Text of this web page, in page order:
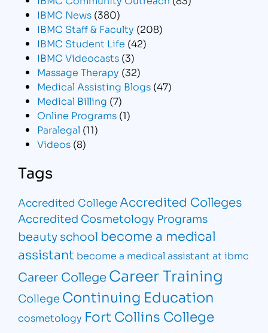
IBMC News (380)
IBMC Staff & Faculty (208)
IBMC Student Life (42)
IBMC Videocasts (3)
Massage Therapy (32)
Medical Assisting Blogs (47)
Medical Billing (7)
Online Programs (1)
Paralegal (11)
Videos (8)
Tags
Accredited CollegeAccredited Colleges
Accredited Cosmetology Programs
beauty school become a medical
assistant become a medical assistant at ibmc
Career CollegeCareer Training
College Continuing Education
cosmetology Fort Collins College